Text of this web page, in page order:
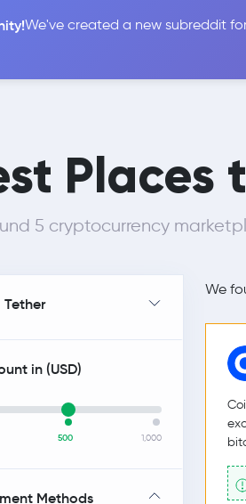
We've created a new subreddit
Places
5 cryptocurrency
Tether
in (USD)
500 1,000
Methods
We